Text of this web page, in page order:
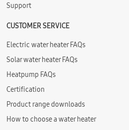
Support
CUSTOMER SERVICE
Electric water heater FAQs
Solar water heater FAQs
Heatpump FAQs
Certification
Product range downloads
How to choose a water heater